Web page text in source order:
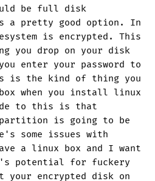
be full disk
a pretty good option. In
is encrypted. This
you drop on your disk
enter your password to
is the kind of thing you
when you install linux
to this is that
is going to be
some issues with
a linux box and I want
potential for fuckery
your encrypted disk on